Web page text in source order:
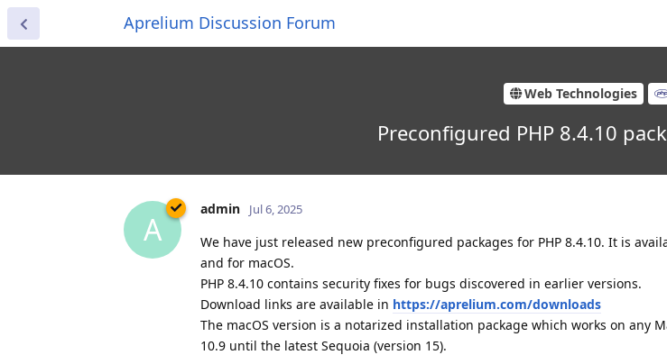
Aprelium Discussion Forum
Web Technologies
Preconfigured PHP 8.4.10
A
admin Jul 6, 2025
We have just released new preconfigured packages for PHP 8.4.10. It is
and for macOS.
PHP 8.4.10 contains security fixes for bugs discovered in earlier versions.
Download links are available in https://aprelium.com/downloads
The macOS version is a notarized installation package which works on any
10.9 until the latest Sequoia (version 15).